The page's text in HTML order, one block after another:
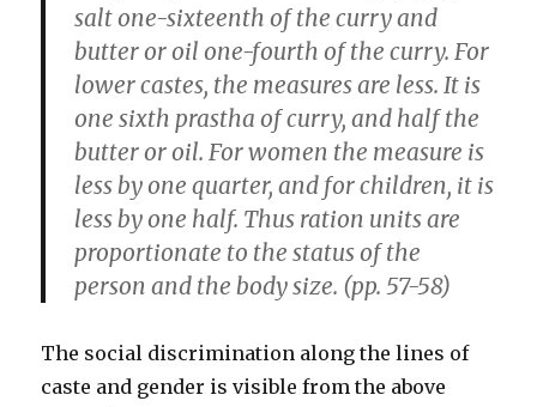
salt one-sixteenth of the curry and
butter or oil one-fourth of the curry. For
lower castes, the measures are less. It is
one sixth prastha of curry, and half the
butter or oil. For women the measure is
less by one quarter, and for children, it is
less by one half. Thus ration units are
proportionate to the status of the
person and the body size. (pp. 57-58)
The social discrimination along the lines of
caste and gender is visible from the above